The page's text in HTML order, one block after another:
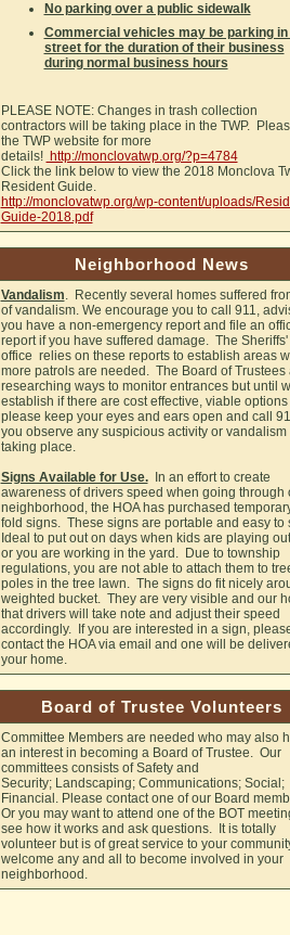
No parking over a public sidewalk
Commercial vehicles may be parking in
street for the duration of their business
during normal business hours
PLEASE NOTE: Changes in trash collection
contractors will be taking place in the TWP.
the TWP website for more
details! http://monclovatwp.org/?p=4784
Click the link below to view the 2018 Monclova
Resident Guide.
http://monclovatwp.org/wp-content/uploads/
Guide-2018.pdf
Neighborhood News
Vandalism. Recently several homes suffered
of vandalism. We encourage you to call 911,
you have a non-emergency report and file an
report if you have suffered damage. The Sheriffs'
office relies on these reports to establish areas
more patrols are needed. The Board of Trustees
researching ways to monitor entrances but until
establish if there are cost effective, viable options
please keep your eyes and ears open and call
you observe any suspicious activity or vandalism
taking place.
Signs Available for Use.In an effort to create
awareness of drivers speed when going through
neighborhood, the HOA has purchased
fold signs. These signs are portable and easy to
Ideal to put out on days when kids are playing
or you are working in the yard. Due to township
regulations, you are not able to attach them to
poles in the tree lawn. The signs do fit nicely
weighted bucket. They are very visible and our
that drivers will take note and adjust their speed
accordingly. If you are interested in a sign,
contact the HOA via email and one will be
your home.
Board of Trustee Volunteers
Committee Members are needed who may also
an interest in becoming a Board of Trustee. Our
committees consists of Safety and
Security; Landscaping; Communications; Social;
Financial. Please contact one of our Board
Or you may want to attend one of the BOT
see how it works and ask questions. It is totally
volunteer but is of great service to your
welcome any and all to become involved in your
neighborhood.